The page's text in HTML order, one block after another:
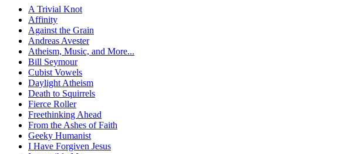
A Trivial Knot
Affinity
Against the Grain
Andreas Avester
Atheism, Music, and More...
Bill Seymour
Cubist Vowels
Daylight Atheism
Death to Squirrels
Fierce Roller
Freethinking Ahead
From the Ashes of Faith
Geeky Humanist
I Have Forgiven Jesus